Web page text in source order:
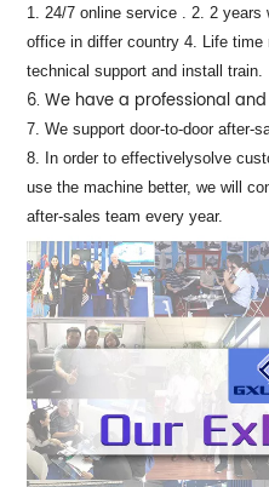
1. 24/7 online service . 2. 2
office in differ country 4. Life time
technical support and install train.
6. We have a professional
7. We support door-to-door after-
8. In order to effectivelysolve
use the machine better, we will
after-sales team every year.